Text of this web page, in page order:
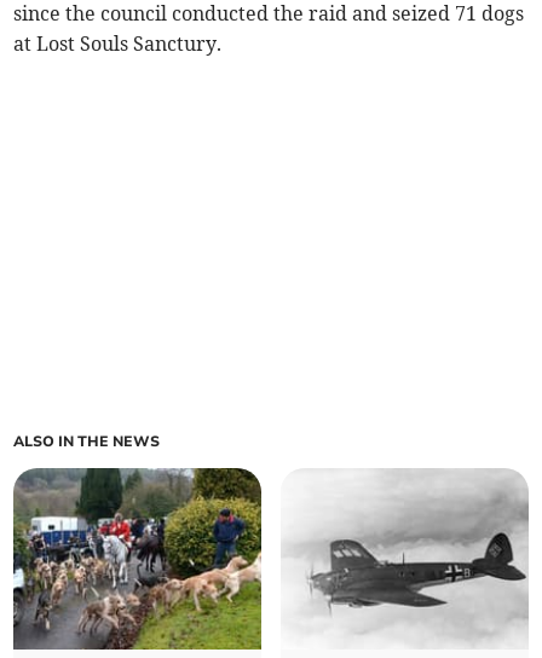
since the council conducted the raid and seized 71 dogs
at Lost Souls Sanctury.
ALSO IN THE NEWS